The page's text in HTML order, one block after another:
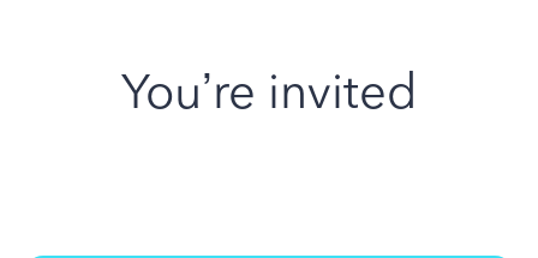
You’re invited